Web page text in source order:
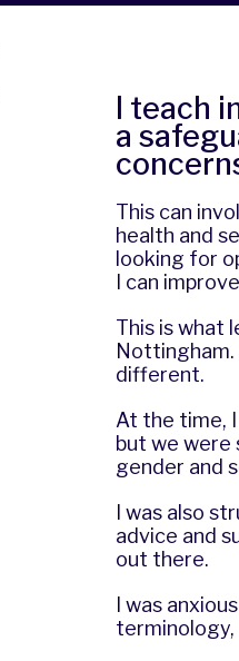
I teach
a
This can
health and
looking for
I can
This is what
Nottingham.
different.
At the time,
but we were
gender and
I was also
advice and
out there.
I was